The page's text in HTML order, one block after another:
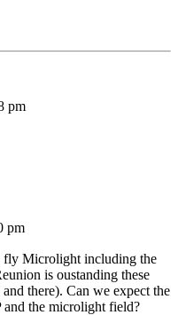
pm
pm
fly Microlight including the
is oustanding these
there). Can we expect the
and the microlight field?